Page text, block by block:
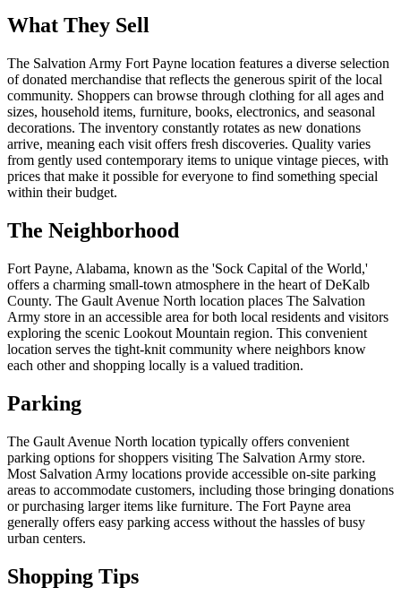
What They Sell
The Salvation Army Fort Payne location features a diverse selection
of donated merchandise that reflects the generous spirit of the local
community. Shoppers can browse through clothing for all ages and
sizes, household items, furniture, books, electronics, and seasonal
decorations. The inventory constantly rotates as new donations
arrive, meaning each visit offers fresh discoveries. Quality varies
from gently used contemporary items to unique vintage pieces, with
prices that make it possible for everyone to find something special
within their budget.
The Neighborhood
Fort Payne, Alabama, known as the 'Sock Capital of the World,'
offers a charming small-town atmosphere in the heart of DeKalb
County. The Gault Avenue North location places The Salvation
Army store in an accessible area for both local residents and visitors
exploring the scenic Lookout Mountain region. This convenient
location serves the tight-knit community where neighbors know
each other and shopping locally is a valued tradition.
Parking
The Gault Avenue North location typically offers convenient
parking options for shoppers visiting The Salvation Army store.
Most Salvation Army locations provide accessible on-site parking
areas to accommodate customers, including those bringing donations
or purchasing larger items like furniture. The Fort Payne area
generally offers easy parking access without the hassles of busy
urban centers.
Shopping Tips